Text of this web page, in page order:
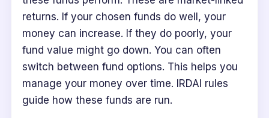
returns. If your chosen funds do well, your
money can increase. If they do poorly, your
fund value might go down. You can often
switch between fund options. This helps you
manage your money over time. IRDAI rules
guide how these funds are run.